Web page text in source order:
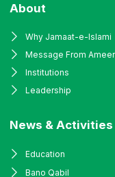
About
Why Jamaat-e-Islami
Message From Ameer
Institutions
Leadership
News & Activities
Education
Bano Qabil